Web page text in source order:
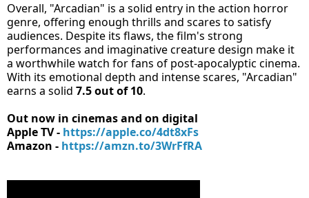
Overall, "Arcadian" is a solid entry in the action horror
genre, offering enough thrills and scares to satisfy
audiences. Despite its flaws, the film's strong
performances and imaginative creature design make it
a worthwhile watch for fans of post-apocalyptic cinema.
With its emotional depth and intense scares, "Arcadian"
earns a solid 7.5 out of 10.
Out now in cinemas and on digital
Apple TV - https://apple.co/4dt8xFs
Amazon - https://amzn.to/3WrFfRA